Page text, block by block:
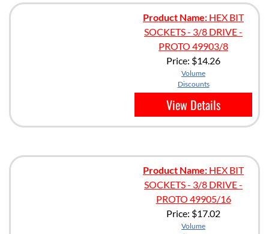
Product Name: HEX BIT
SOCKETS - 3/8 DRIVE -
PROTO 49903/8
Price: $14.26
Volume
Discounts
View Details
Product Name: HEX BIT
SOCKETS - 3/8 DRIVE -
PROTO 49905/16
Price: $17.02
Volume